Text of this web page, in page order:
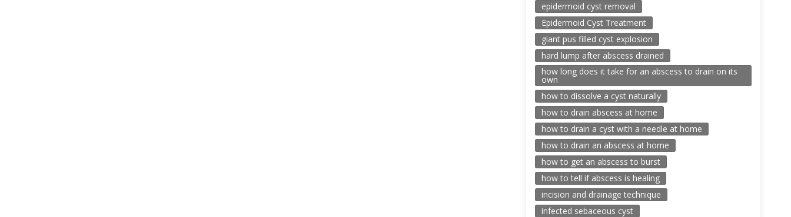
epidermoid cyst removal
Epidermoid Cyst Treatment
giant pus filled cyst explosion
hard lump after abscess drained
how long does it take for an abscess to drain on its
own
how to dissolve a cyst naturally
how to drain abscess at home
how to drain a cyst with a needle at home
how to drain an abscess at home
how to get an abscess to burst
how to tell if abscess is healing
incision and drainage technique
infected sebaceous cyst